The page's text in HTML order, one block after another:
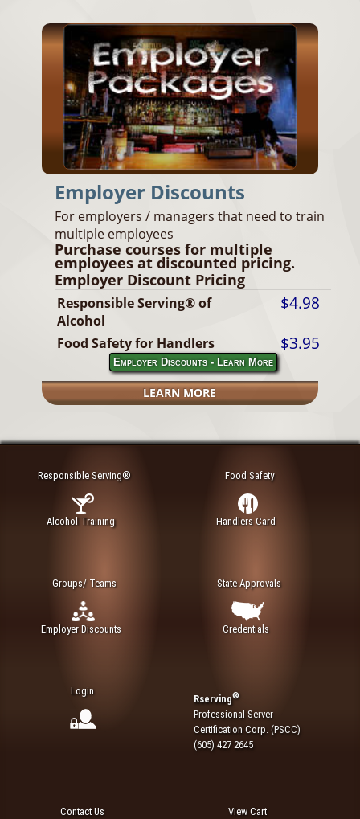
Employer Discounts
For employers / managers that need to train
multiple employees
Purchase courses for multiple
employees at discounted pricing.
Employer Discount Pricing
Responsible Serving® of
Alcohol
$4.98
Food Safety for Handlers $3.95
Employer Discounts - Learn More
LEARN MORE
Responsible Serving®
Alcohol Training
Food Safety
Handlers Card
Groups/ Teams
Employer Discounts
State Approvals
Credentials
Login
Rserving®
Professional Server
Certification Corp. (PSCC)
(605) 427 2645
Contact Us View Cart